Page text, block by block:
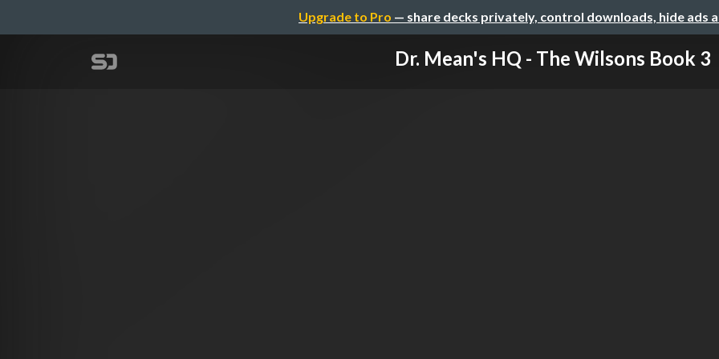
Upgrade to Pro — share decks privately, control downloads, hide ads
Dr. Mean's HQ - The Wilsons Book 3